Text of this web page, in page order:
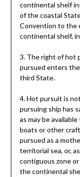
continental shelf
of the coastal
Convention to the
continental shelf,
3. The right of hot
pursued enters
third State.
4. Hot pursuit is
pursuing ship has
as may be
boats or other
pursued as a
territorial sea, or,
contiguous zone
the continental